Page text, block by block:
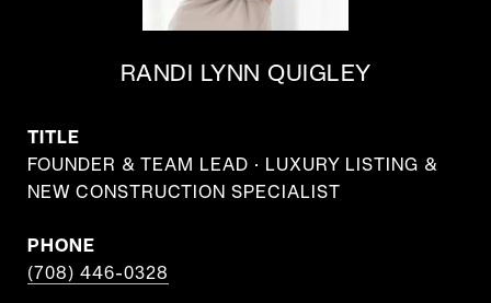
RANDI LYNN QUIGLEY
TITLE
FOUNDER & TEAM LEAD · LUXURY LISTING &
NEW CONSTRUCTION SPECIALIST
PHONE
(708) 446-0328